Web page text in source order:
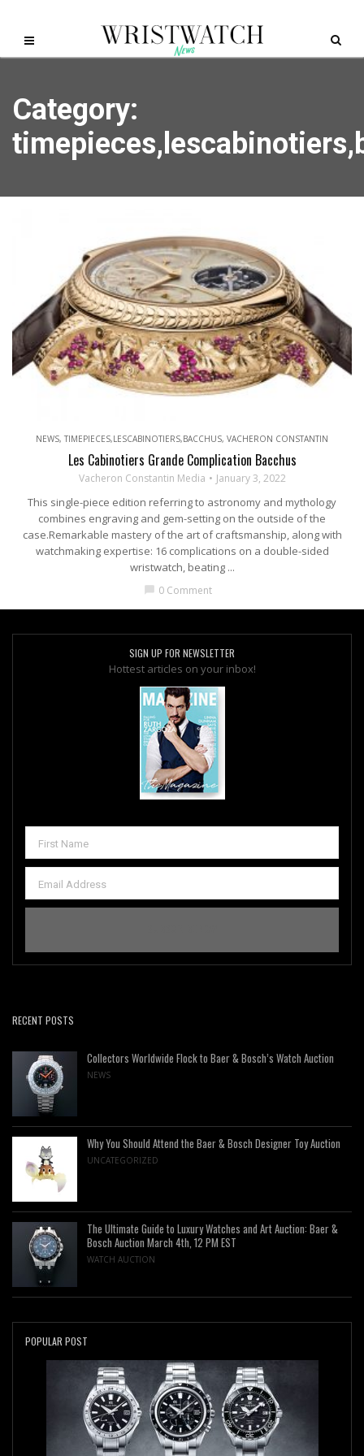
Category:
NEWS, TIMEPIECES,LESCABINOTIERS,BACCHUS, VACHERON CONSTANTIN
Les Cabinotiers Grande Complication Bacchus
Vacheron Constantin Media January 3, 2022
This single-piece edition referring to astronomy and mythology
combines engraving and gem-setting on the outside of the
case.Remarkable mastery of the art of craftsmanship, along with
watchmaking expertise: 16 complications on a double-sided
wristwatch, beating ...
chat_bubble 0 Comment
SIGN UP FOR NEWSLETTER
Hottest articles on your inbox!
RECENT POSTS
Collectors Worldwide Flock to Baer & Bosch’s Watch Auction
NEWS
Why You Should Attend the Baer & Bosch Designer Toy Auction
UNCATEGORIZED
The Ultimate Guide to Luxury Watches and Art Auction: Baer &
Bosch Auction March 4th, 12 PM EST
WATCH AUCTION
POPULAR POST